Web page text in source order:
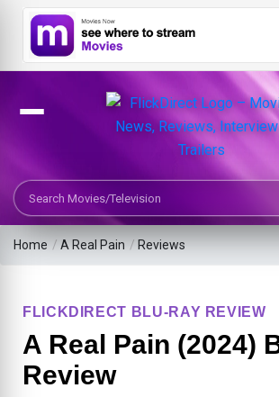
Search Movies or TV Shows
Home /A Real Pain / Reviews
FLICKDIRECT BLU-RAY REVIEW
A Real Pain (2024)
Review